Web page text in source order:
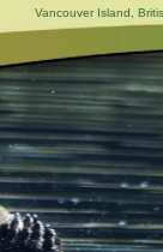
Vancouver Island,